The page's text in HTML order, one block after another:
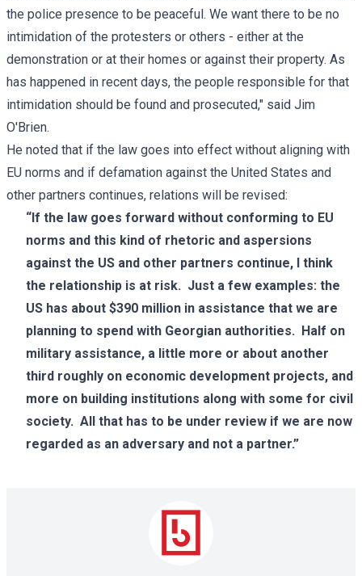
the police presence to be peaceful. We want there to be no
intimidation of the protesters or others - either at the
demonstration or at their homes or against their property. As
has happened in recent days, the people responsible for that
intimidation should be found and prosecuted," said Jim
O'Brien.
He noted that if the law goes into effect without aligning with
EU norms and if defamation against the United States and
other partners continues, relations will be revised:
“If the law goes forward without conforming to EU
norms and this kind of rhetoric and aspersions
against the US and other partners continue, I think
the relationship is at risk. Just a few examples: the
US has about $390 million in assistance that we are
planning to spend with Georgian authorities. Half on
military assistance, a little more or about another
third roughly on economic development projects, and
more on building institutions along with some for civil
society. All that has to be under review if we are now
regarded as an adversary and not a partner.”